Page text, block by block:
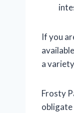
If you
a
Frosty
obligate